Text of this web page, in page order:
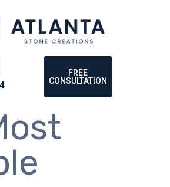
FREE
CONSULTATION